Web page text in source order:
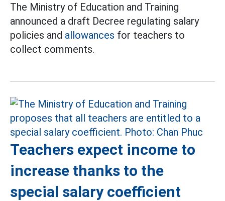
The Ministry of Education and Training
announced a draft Decree regulating salary
policies and allowances for teachers to
collect comments.
Teachers expect income to
increase thanks to the
special salary coefficient